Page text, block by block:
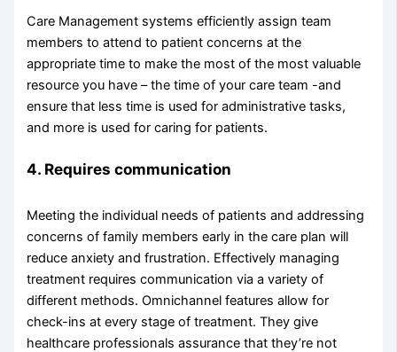
Care Management systems efficiently assign team
members to attend to patient concerns at the
appropriate time to make the most of the most valuable
resource you have – the time of your care team -and
ensure that less time is used for administrative tasks,
and more is used for caring for patients.
4. Requires communication
Meeting the individual needs of patients and addressing
concerns of family members early in the care plan will
reduce anxiety and frustration. Effectively managing
treatment requires communication via a variety of
different methods. Omnichannel features allow for
check-ins at every stage of treatment. They give
healthcare professionals assurance that they’re not